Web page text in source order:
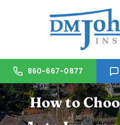
Home
860-667-0877
How to